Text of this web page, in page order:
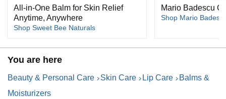
All-in-One Balm for Skin Relief
Anytime, Anywhere
Shop Sweet Bee Naturals
Mario Badescu
Shop Mario
You are here
Beauty & Personal Care Skin Care Lip Care
Balms &
Moisturizers